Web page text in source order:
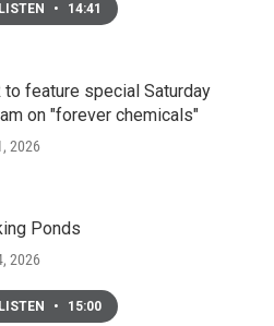
LISTEN • 14:41
to feature special Saturday
on "forever chemicals"
2026
Ponds
2026
LISTEN • 15:00